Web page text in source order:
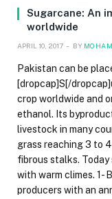
Sugarcane: An
worldwide
APRIL 10, 2017 BY
Pakistan can be
[dropcap]S[/
crop worldwide and
ethanol. Its
livestock in many
grass reaching 3 to
fibrous stalks.
with warm climes. 1-
producers with an